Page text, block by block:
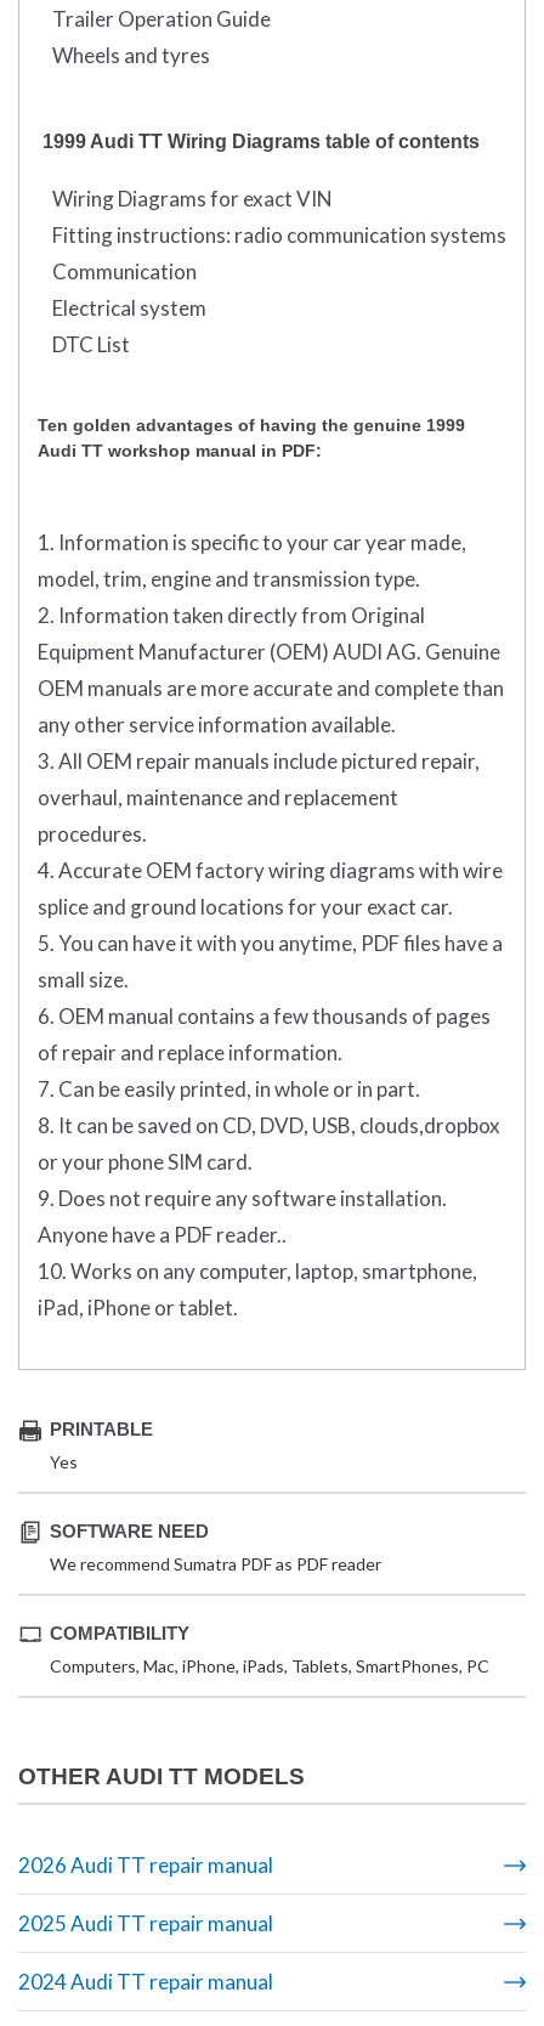
Trailer Operation Guide
Wheels and tyres
1999 Audi TT Wiring Diagrams table of contents
Wiring Diagrams for exact VIN
Fitting instructions: radio communication systems
Communication
Electrical system
DTC List
Ten golden advantages of having the genuine 1999
Audi TT workshop manual in PDF:
1. Information is specific to your car year made,
model, trim, engine and transmission type.
2. Information taken directly from Original
Equipment Manufacturer (OEM) AUDI AG. Genuine
OEM manuals are more accurate and complete than
any other service information available.
3. All OEM repair manuals include pictured repair,
overhaul, maintenance and replacement
procedures.
4. Accurate OEM factory wiring diagrams with wire
splice and ground locations for your exact car.
5. You can have it with you anytime, PDF files have a
small size.
6. OEM manual contains a few thousands of pages
of repair and replace information.
7. Can be easily printed, in whole or in part.
8. It can be saved on CD, DVD, USB, clouds,dropbox
or your phone SIM card.
9. Does not require any software installation.
Anyone have a PDF reader..
10. Works on any computer, laptop, smartphone,
iPad, iPhone or tablet.
PRINTABLE
Yes
SOFTWARE NEED
We recommend Sumatra PDF as PDF reader
COMPATIBILITY
Computers, Mac, iPhone, iPads, Tablets, SmartPhones, PC
OTHER AUDI TT MODELS
2026 Audi TT repair manual
2025 Audi TT repair manual
2024 Audi TT repair manual